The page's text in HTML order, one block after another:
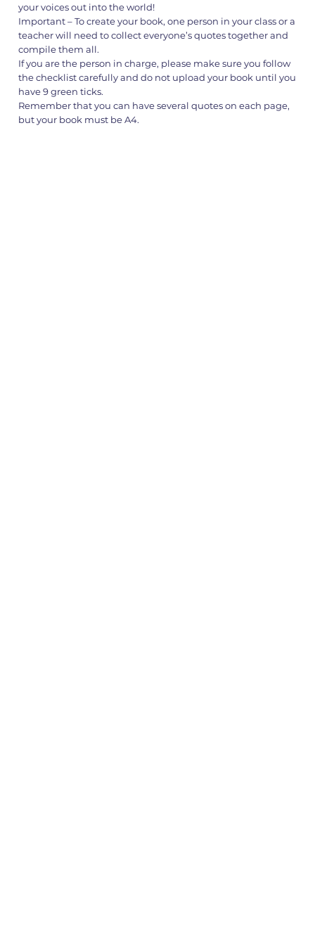
your voices out into the world!
Important – To create your book, one person in your class or a
teacher will need to collect everyone’s quotes together and
compile them all.
If you are the person in charge, please make sure you follow
the checklist carefully and do not upload your book until you
have 9 green ticks.
Remember that you can have several quotes on each page,
but your book must be A4.